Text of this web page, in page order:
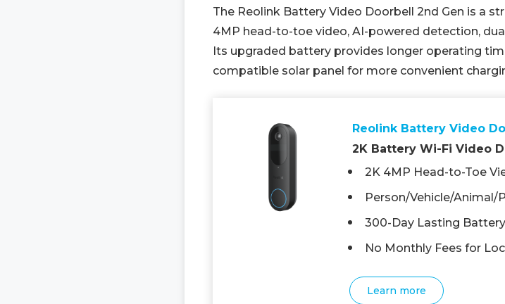
The Reolink Battery Video Doorbell 2nd Gen is a
4MP head-to-toe video, AI-powered detection,
Its upgraded battery provides longer operating
compatible solar panel for more convenient
Reolink Battery Video
2K Battery Wi-Fi Video
2K 4MP Head-to-Toe
Person/Vehicle/Animal/
300-Day Lasting
No Monthly Fees for
Learn more